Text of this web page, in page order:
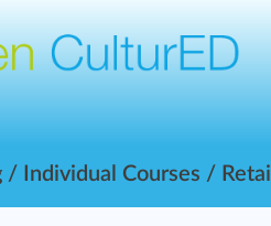
/ Individual Courses /